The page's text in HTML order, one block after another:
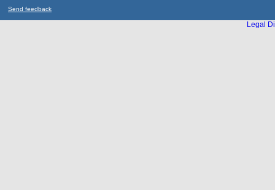
Send feedback
Legal